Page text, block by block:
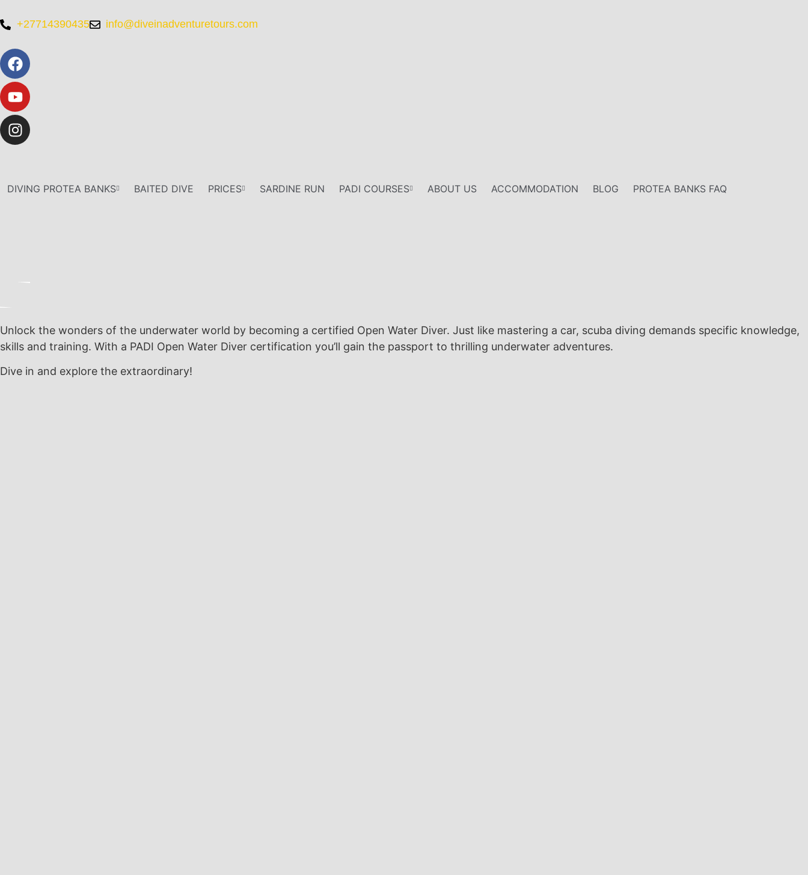
+27714390435 info@diveinadventuretours.com
DIVING PROTEA BANKS BAITED DIVE PRICES SARDINE RUN PADI COURSES ABOUT US ACCOMMODATION BLOG PROTEA BANKS FAQ
Unlock the wonders of the underwater world by becoming a certified Open Water Diver. Just like mastering a car, scuba diving demands specific knowledge,
skills and training. With a PADI Open Water Diver certification you’ll gain the passport to thrilling underwater adventures.
Dive in and explore the extraordinary!